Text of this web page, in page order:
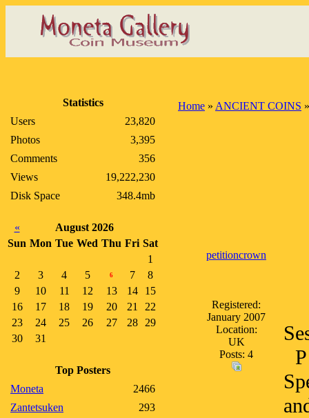
Statistics
Users
23,820
Photos
3,395
Comments
356
Views
19,222,230
Disk Space
348.4mb
«
August 2026
Sun Mon Tue Wed Thu Fri Sat
1
2
3 4 5 6 7
8
9
10 11 12 13 14
15
16
17 18 19 20 21
22
23
24 25 26 27 28
29
30
31
Top Posters
Moneta
2466
Zantetsuken
293
Home » ANCIENT COINS
petitioncrown
Registered:
January 2007
Location:
UK
Posts: 4